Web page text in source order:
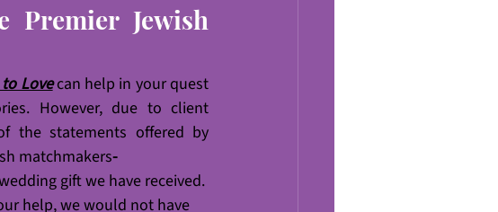
Premier Jewish
to Love can help in your quest
However, due to client
the statements offered by
matchmakers-
gift we have received.
help, we would not have